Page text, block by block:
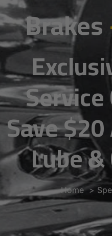
Brakes
Service
Save $20
Lube
Home